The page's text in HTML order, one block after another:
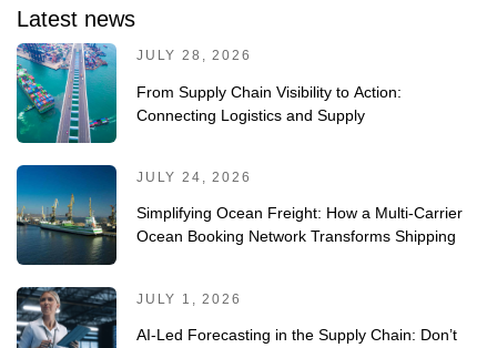
Latest news
JULY 28, 2026
From Supply Chain Visibility to Action:
Connecting Logistics and Supply
JULY 24, 2026
Simplifying Ocean Freight: How a Multi-Carrier
Ocean Booking Network Transforms Shipping
JULY 1, 2026
AI-Led Forecasting in the Supply Chain: Don’t